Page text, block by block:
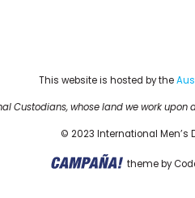
This website is hosted by the
Custodians, whose land we work
© 2023 International Men’s
themeby